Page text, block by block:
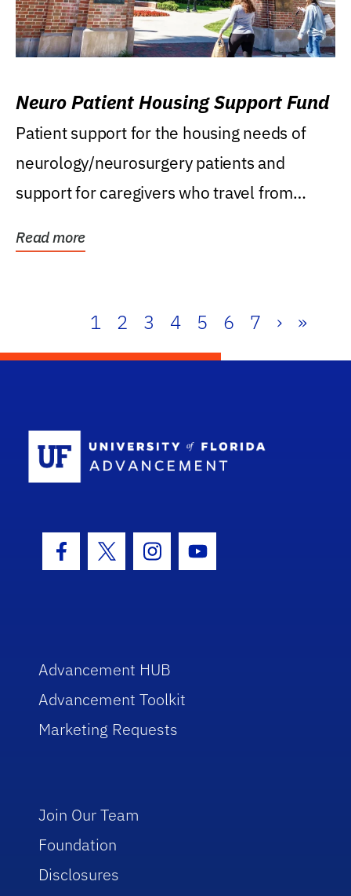
Neuro Patient Housing Support Fund
Patient support for the housing needs of
neurology/neurosurgery patients and
support for caregivers who travel from
Read more
1 2 3 4 5 6 7 › »
Facebook Icon
Twitter IconInstagram Icon
Youtube Icon
Advancement HUB
Advancement Toolkit
Marketing Requests
Join Our Team
Foundation
Disclosures